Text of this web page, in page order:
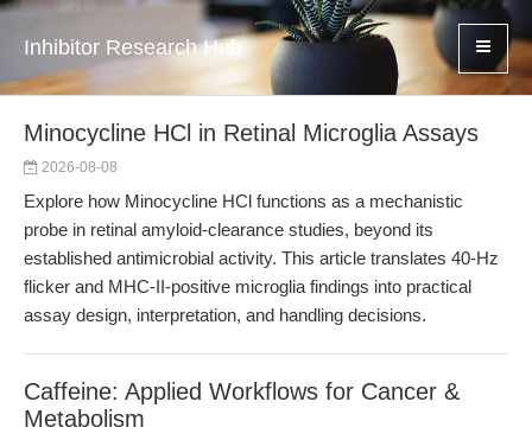
Inhibitor Research Hub
Minocycline HCl in Retinal Microglia Assays
2026-08-08
Explore how Minocycline HCl functions as a mechanistic
probe in retinal amyloid-clearance studies, beyond its
established antimicrobial activity. This article translates 40-Hz
flicker and MHC-II-positive microglia findings into practical
assay design, interpretation, and handling decisions.
Caffeine: Applied Workflows for Cancer &
Metabolism